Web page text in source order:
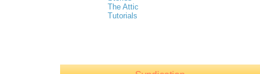
The Attic
Tutorials